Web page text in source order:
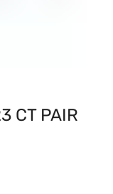
CT PAIR